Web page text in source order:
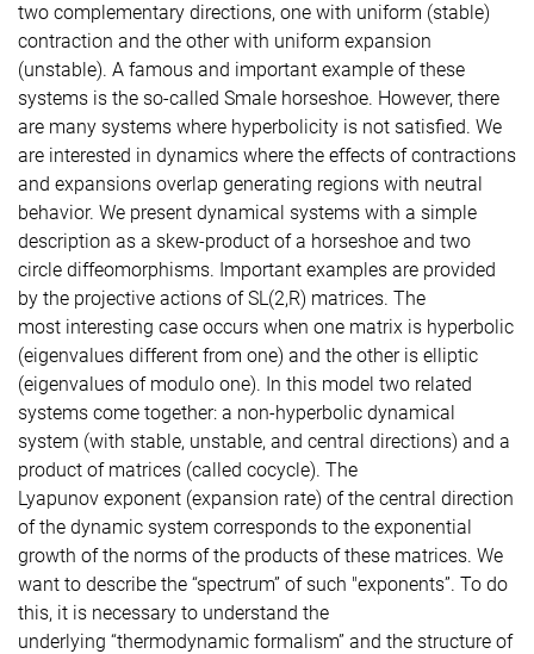
two complementary directions, one with uniform (stable)
contraction and the other with uniform expansion
(unstable). A famous and important example of these
systems is the so-called Smale horseshoe. However, there
are many systems where hyperbolicity is not satisfied. We
are interested in dynamics where the effects of contractions
and expansions overlap generating regions with neutral
behavior. We present dynamical systems with a simple
description as a skew-product of a horseshoe and two
circle diffeomorphisms. Important examples are provided
by the projective actions of SL(2,R) matrices. The
most interesting case occurs when one matrix is hyperbolic
(eigenvalues different from one) and the other is elliptic
(eigenvalues of modulo one). In this model two related
systems come together: a non-hyperbolic dynamical
system (with stable, unstable, and central directions) and a
product of matrices (called cocycle). The
Lyapunov exponent (expansion rate) of the central direction
of the dynamic system corresponds to the exponential
growth of the norms of the products of these matrices. We
want to describe the “spectrum” of such "exponents”. To do
this, it is necessary to understand the
underlying “thermodynamic formalism” and the structure of